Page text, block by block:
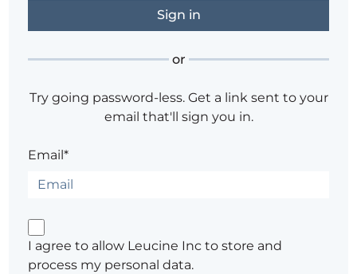
or
Try going password-less. Get a link sent to your
email that'll sign you in.
Email*
I agree to allow Leucine Inc to store and
process my personal data.